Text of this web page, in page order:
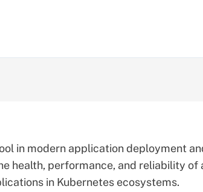
in modern application deployment
health, performance, and reliability of
in Kubernetes ecosystems.